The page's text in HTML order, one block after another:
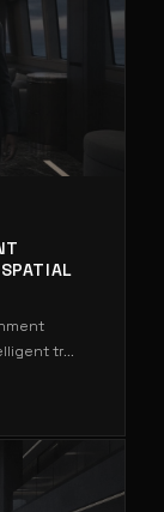
tr...